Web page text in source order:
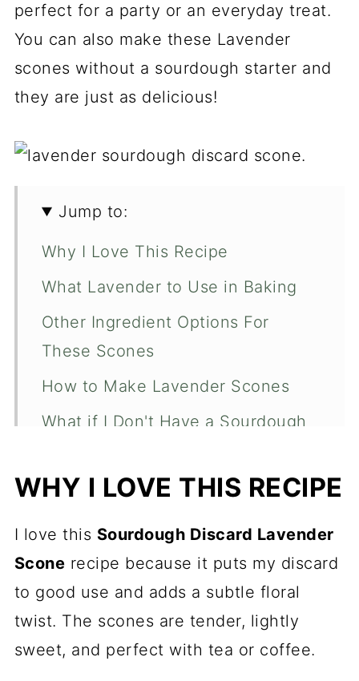
perfect for a party or an everyday treat.
You can also make these Lavender
scones without a sourdough starter and
they are just as delicious!
Jump to:
Why I Love This Recipe
What Lavender to Use in Baking
Other Ingredient Options For
These Scones
How to Make Lavender Scones
What if I Don't Have a Sourdough
Butter Tips and Tricks for Scones
Lavender Sourdough Scones with
Lemon Glaze
WHY I LOVE THIS RECIPE
I love this Sourdough Discard Lavender
Scone recipe because it puts my discard
to good use and adds a subtle floral
twist. The scones are tender, lightly
sweet, and perfect with tea or coffee.